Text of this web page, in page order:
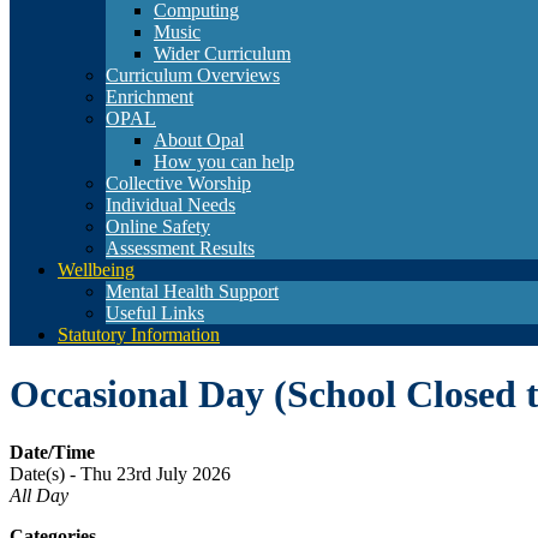
Computing
Music
Wider Curriculum
Curriculum Overviews
Enrichment
OPAL
About Opal
How you can help
Collective Worship
Individual Needs
Online Safety
Assessment Results
Wellbeing
Mental Health Support
Useful Links
Statutory Information
Occasional Day (School Closed
Date/Time
Date(s) - Thu 23rd July 2026
All Day